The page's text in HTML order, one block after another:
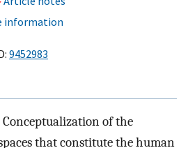
information
9452983
Conceptualization of the
that constitute the human